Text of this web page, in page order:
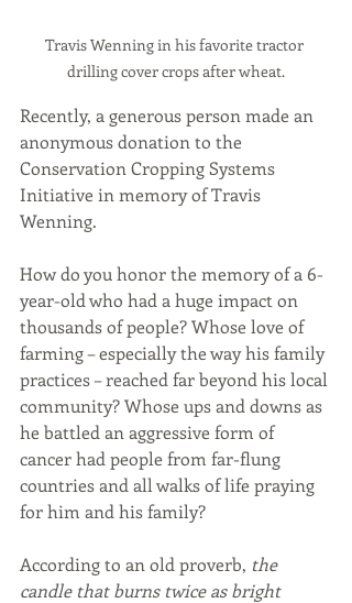
Travis Wenning in his favorite tractor
drilling cover crops after wheat.
Recently, a generous person made an
anonymous donation to the
Conservation Cropping Systems
Initiative in memory of Travis
Wenning.
How do you honor the memory of a 6-
year-old who had a huge impact on
thousands of people? Whose love of
farming – especially the way his family
practices – reached far beyond his local
community? Whose ups and downs as
he battled an aggressive form of
cancer had people from far-flung
countries and all walks of life praying
for him and his family?
According to an old proverb, the
candle that burns twice as bright